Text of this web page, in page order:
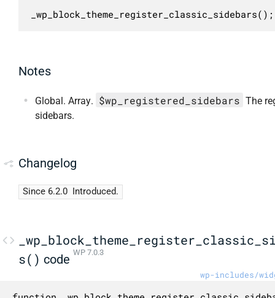
_wp_block_theme_register_classic_sidebars();
Notes
Global. Array. $wp_registered_sidebars The
sidebars.
Changelog
Since 6.2.0 Introduced.
s() code WP 7.0.3
wp-includes/